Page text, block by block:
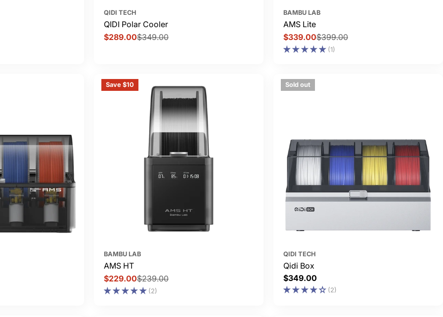
QIDI TECH
QIDI Polar Cooler
Sale
$289.00
Regular $349.00
BAMBU LAB
AMS Lite
Sale
price
$339.00
Regular
price
$399.00
(1)
Save $10
BAMBU LAB
AMS HT
Sale
price
$229.00
Regular
price
$239.00
(2)
Sold out
QIDI TECH
Qidi Box
Regular
price
$349.00
(2)